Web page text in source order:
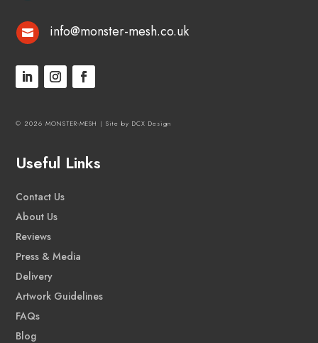
 info@monster-mesh.co.uk
© 2026 MONSTER-MESH |Site by DCX Design
Useful Links
Contact Us
About Us
Reviews
Press & Media
Delivery
Artwork Guidelines
FAQs
Blog